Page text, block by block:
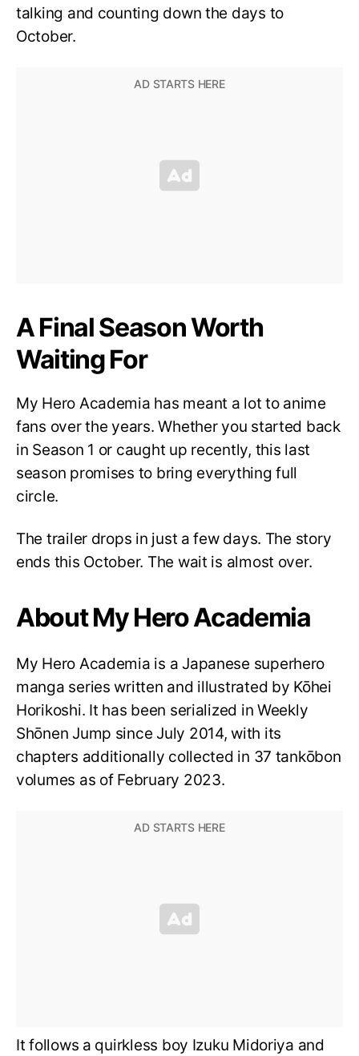
talking and counting down the days to
October.
A Final Season Worth
Waiting For
My Hero Academia has meant a lot to anime
fans over the years. Whether you started back
in Season 1 or caught up recently, this last
season promises to bring everything full
circle.
The trailer drops in just a few days. The story
ends this October. The wait is almost over.
About My Hero Academia
My Hero Academia is a Japanese superhero
manga series written and illustrated by Kōhei
Horikoshi. It has been serialized in Weekly
Shōnen Jump since July 2014, with its
chapters additionally collected in 37 tankōbon
volumes as of February 2023.
It follows a quirkless boy Izuku Midoriya and